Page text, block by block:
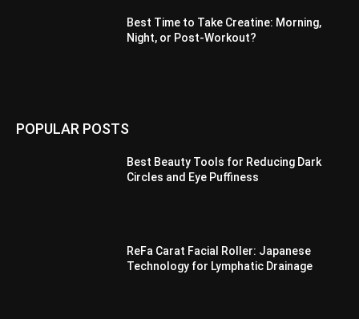
Best Time to Take Creatine: Morning,
Night, or Post-Workout?
POPULAR POSTS
Best Beauty Tools for Reducing Dark
Circles and Eye Puffiness
ReFa Carat Facial Roller: Japanese
Technology for Lymphatic Drainage